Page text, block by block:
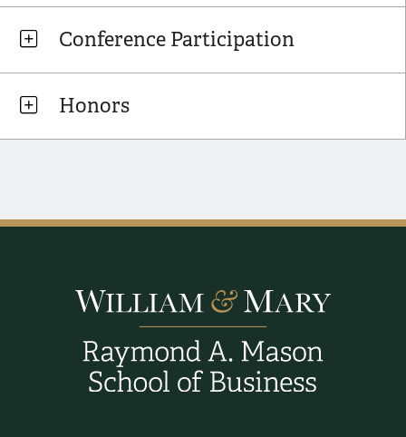
Conference Participation
Honors